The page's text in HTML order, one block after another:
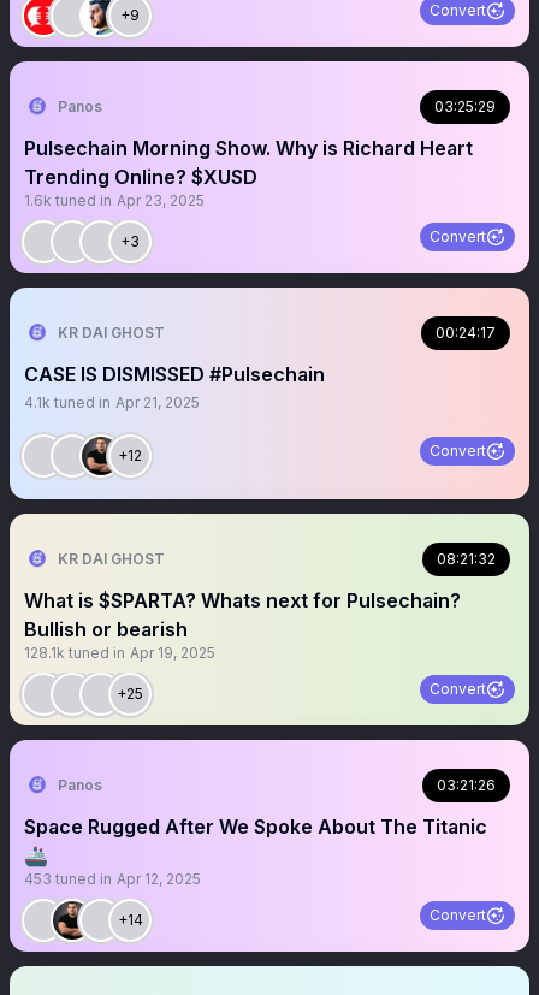
+9 Convert
Panos 03:25:29
Pulsechain Morning Show. Why is Richard Heart
Trending Online? $XUSD
1.6k tuned in Apr 23, 2025
+3 Convert
KR DAI GHOST 00:24:17
CASE IS DISMISSED #Pulsechain
4.1k tuned in Apr 21, 2025
+12 Convert
KR DAI GHOST 08:21:32
What is $SPARTA? Whats next for Pulsechain?
Bullish or bearish
128.1k tuned in Apr 19, 2025
+25 Convert
Panos 03:21:26
Space Rugged After We Spoke About The Titanic
🚢
453 tuned in Apr 12, 2025
+14 Convert